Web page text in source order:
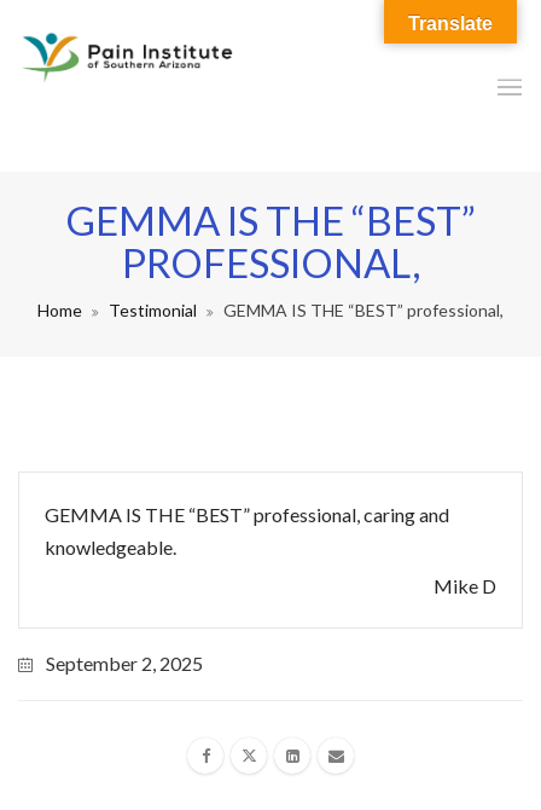
GEMMA IS THE “BEST”
PROFESSIONAL,
Home Testimonial GEMMA IS THE “BEST” professional,
GEMMA IS THE “BEST” professional, caring and
knowledgeable.
Mike D
September 2, 2025
Translate